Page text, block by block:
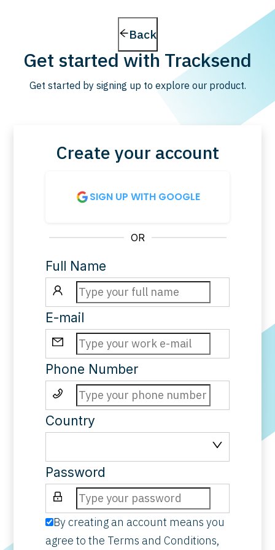
Back
Get started with Tracksend
Get started by signing up to explore our product.
Create your account
SIGN UP WITH GOOGLE
OR
Full Name
E-mail
Phone Number
Country
Password
By creating an account means you
agree to the Terms and Conditions,